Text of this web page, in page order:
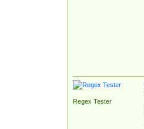
Regex Tester